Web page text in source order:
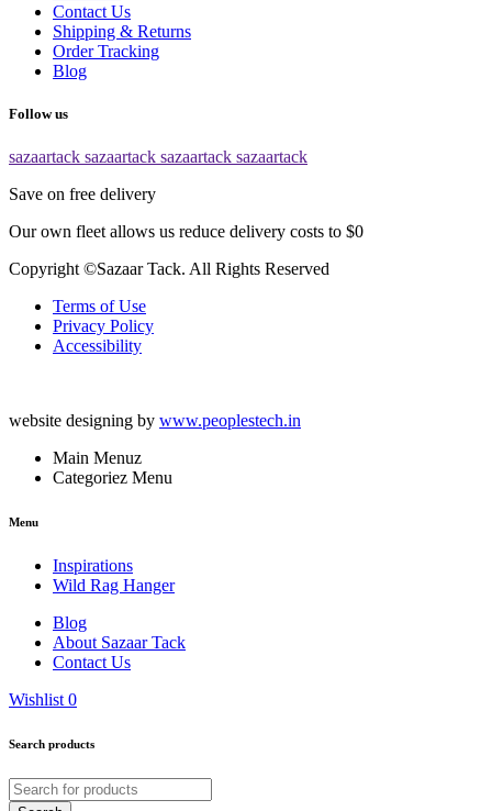
Contact Us
Shipping & Returns
Order Tracking
Blog
Follow us
sazaartack sazaartack sazaartack sazaartack
Save on free delivery
Our own fleet allows us reduce delivery costs to $0
Copyright ©Sazaar Tack. All Rights Reserved
Terms of Use
Privacy Policy
Accessibility
website designing by www.peoplestech.in
Main Menuz
Categoriez Menu
Menu
Inspirations
Wild Rag Hanger
Blog
About Sazaar Tack
Contact Us
Wishlist 0
Search products